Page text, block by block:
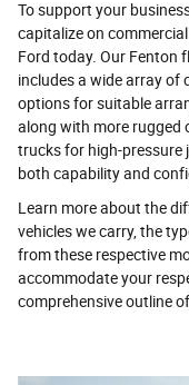
To support your
capitalize on
Ford today. Our Fenton
includes a wide array of
options for suitable
along with more rugged
trucks for high-pressure
both capability and
Learn more about the
vehicles we carry, the
from these respective
accommodate your
comprehensive outline